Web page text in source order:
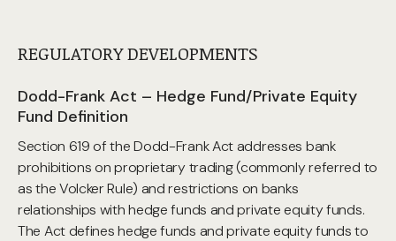
REGULATORY DEVELOPMENTS
Dodd-Frank Act – Hedge Fund/Private Equity
Fund Definition
Section 619 of the Dodd-Frank Act addresses bank
prohibitions on proprietary trading (commonly referred to
as the Volcker Rule) and restrictions on banks
relationships with hedge funds and private equity funds.
The Act defines hedge funds and private equity funds to